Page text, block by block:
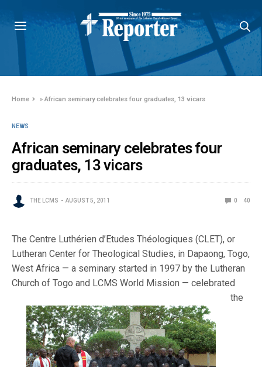
Home »African seminary celebrates four graduates, 13 vicars
NEWS
African seminary celebrates four
graduates, 13 vicars
THE LCMS AUGUST 5, 2011 0 40
The Centre Luthérien d’Etudes Théologiques (CLET), or
Lutheran Center for Theological Studies, in Dapaong, Togo,
West Africa — a seminary started in 1997 by the Lutheran
Church of Togo and LCMS World Mission — celebrated
the